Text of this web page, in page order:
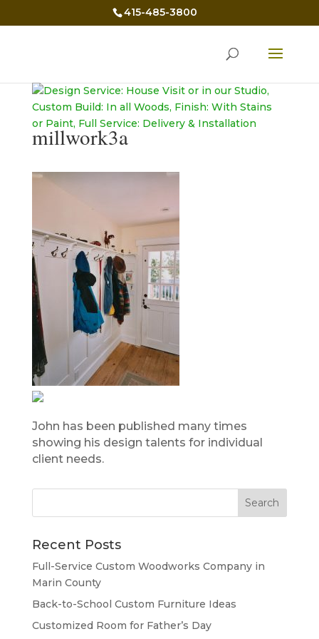
415-485-3800
millwork3a
John has been published many times
showing his design talents for individual
client needs.
Recent Posts
Full-Service Custom Woodworks Company in
Marin County
Back-to-School Custom Furniture Ideas
Customized Room for Father’s Day